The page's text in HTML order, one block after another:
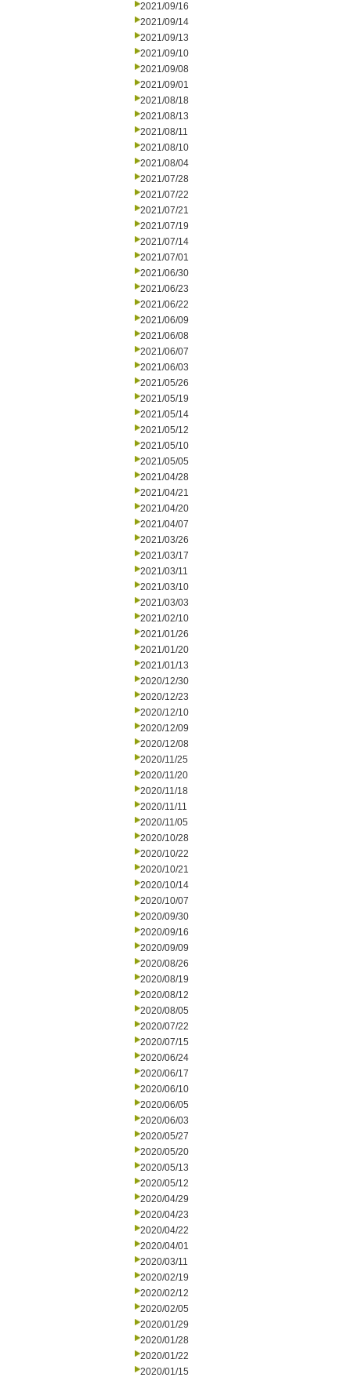
2021/09/16
2021/09/14
2021/09/13
2021/09/10
2021/09/08
2021/09/01
2021/08/18
2021/08/13
2021/08/11
2021/08/10
2021/08/04
2021/07/28
2021/07/22
2021/07/21
2021/07/19
2021/07/14
2021/07/01
2021/06/30
2021/06/23
2021/06/22
2021/06/09
2021/06/08
2021/06/07
2021/06/03
2021/05/26
2021/05/19
2021/05/14
2021/05/12
2021/05/10
2021/05/05
2021/04/28
2021/04/21
2021/04/20
2021/04/07
2021/03/26
2021/03/17
2021/03/11
2021/03/10
2021/03/03
2021/02/10
2021/01/26
2021/01/20
2021/01/13
2020/12/30
2020/12/23
2020/12/10
2020/12/09
2020/12/08
2020/11/25
2020/11/20
2020/11/18
2020/11/11
2020/11/05
2020/10/28
2020/10/22
2020/10/21
2020/10/14
2020/10/07
2020/09/30
2020/09/16
2020/09/09
2020/08/26
2020/08/19
2020/08/12
2020/08/05
2020/07/22
2020/07/15
2020/06/24
2020/06/17
2020/06/10
2020/06/05
2020/06/03
2020/05/27
2020/05/20
2020/05/13
2020/05/12
2020/04/29
2020/04/23
2020/04/22
2020/04/01
2020/03/11
2020/02/19
2020/02/12
2020/02/05
2020/01/29
2020/01/28
2020/01/22
2020/01/15